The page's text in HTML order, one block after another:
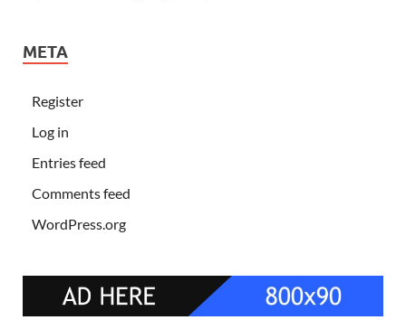
META
Register
Log in
Entries feed
Comments feed
WordPress.org